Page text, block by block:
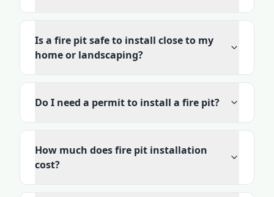
Is a fire pit safe to install close to my
home or landscaping?
Do I need a permit to install a fire pit?
How much does fire pit installation
cost?